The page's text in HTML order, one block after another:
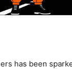
has been